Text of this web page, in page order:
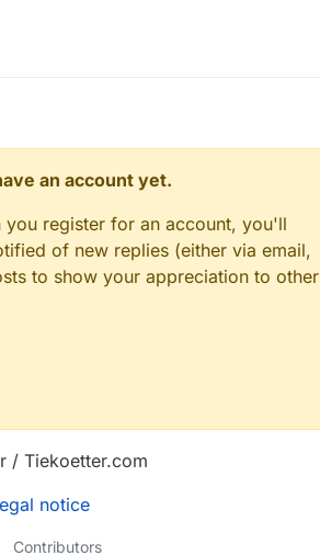
an account yet.
you register for an account, you'll
of new replies (either via email,
to show your appreciation to other
/ Tiekoetter.com
notice
Contributors